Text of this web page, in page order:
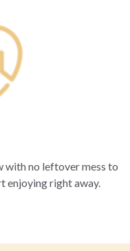
with no leftover mess to
enjoying right away.